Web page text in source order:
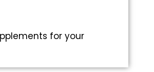
for your